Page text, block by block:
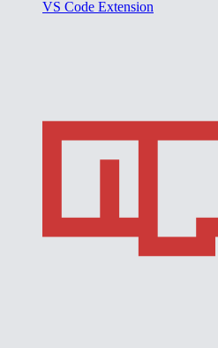
VS Code Extension